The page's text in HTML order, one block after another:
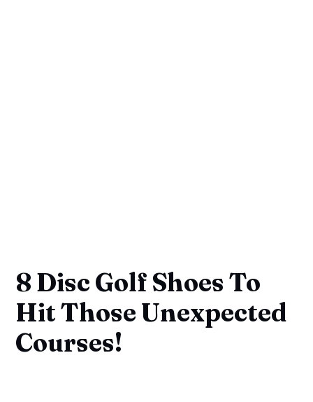
8 Disc Golf Shoes To
Hit Those Unexpected
Courses!